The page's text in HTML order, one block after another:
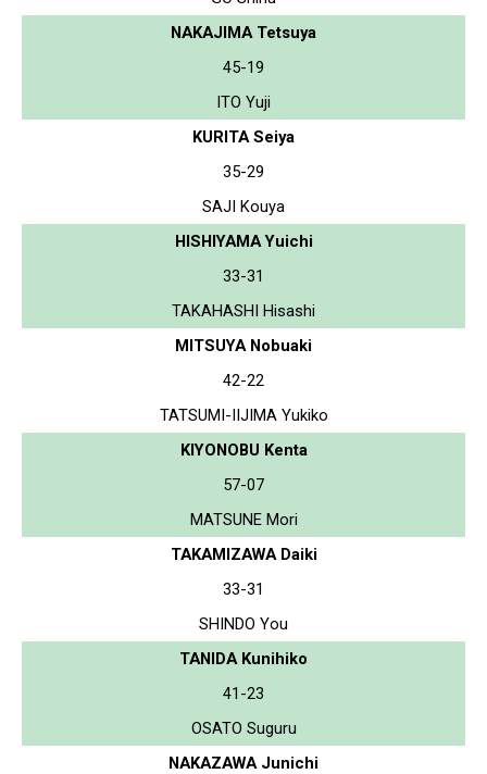
NAKAJIMA Tetsuya
45-19
ITO Yuji
KURITA Seiya
35-29
SAJI Kouya
HISHIYAMA Yuichi
33-31
TAKAHASHI Hisashi
MITSUYA Nobuaki
42-22
TATSUMI-IIJIMA Yukiko
KIYONOBU Kenta
57-07
MATSUNE Mori
TAKAMIZAWA Daiki
33-31
SHINDO You
TANIDA Kunihiko
41-23
OSATO Suguru
NAKAZAWA Junichi